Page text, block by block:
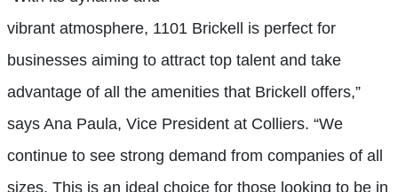
vibrant atmosphere, 1101 Brickell is perfect for
businesses aiming to attract top talent and take
advantage of all the amenities that Brickell offers,”
says Ana Paula, Vice President at Colliers. “We
continue to see strong demand from companies of all
sizes. This is an ideal choice for those looking to be in